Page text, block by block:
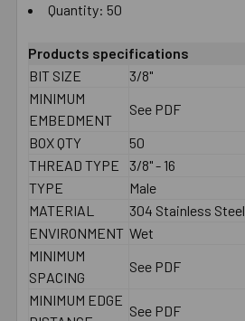
Quantity: 50
Products specifications
BIT SIZE
3/8"
MINIMUM
EMBEDMENT
See PDF
BOX QTY
50
THREAD TYPE
3/8" - 16
TYPE
Male
MATERIAL
304 Stainless Steel
ENVIRONMENT Wet
MINIMUM
SPACING
See PDF
MINIMUM EDGE
See PDF